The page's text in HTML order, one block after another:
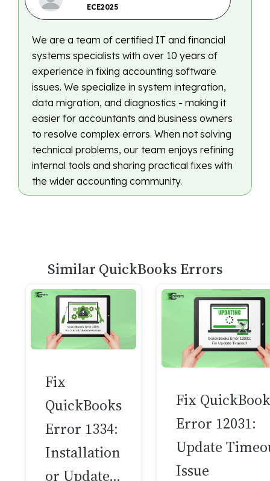
ECE2025
We are a team of certified IT and financial
systems specialists with over 10 years of
experience in fixing accounting software
issues. We specialize in system integration,
data migration, and diagnostics - making it
easier for accountants and business owners
to resolve complex errors. When not solving
technical problems, our team enjoys refining
internal tools and sharing practical fixes with
the wider accounting community.
Similar QuickBooks Errors
Fix
QuickBooks
Error 1334:
Installation
or Update…
Fix
Error 12031:
Update
Issue